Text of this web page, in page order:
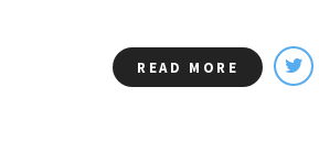
READ MORE